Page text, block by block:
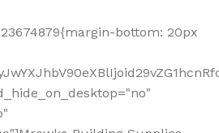
bottom: 20px